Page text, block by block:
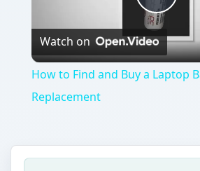
Play
Watch on
How to Find and Buy a Laptop
Replacement